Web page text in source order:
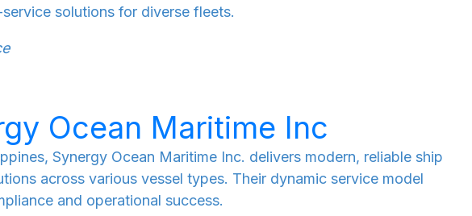
solutions for diverse fleets.
Ocean Maritime Inc
Synergy Ocean Maritime Inc. delivers modern, reliable ship
across various vessel types. Their dynamic service model
and operational success.